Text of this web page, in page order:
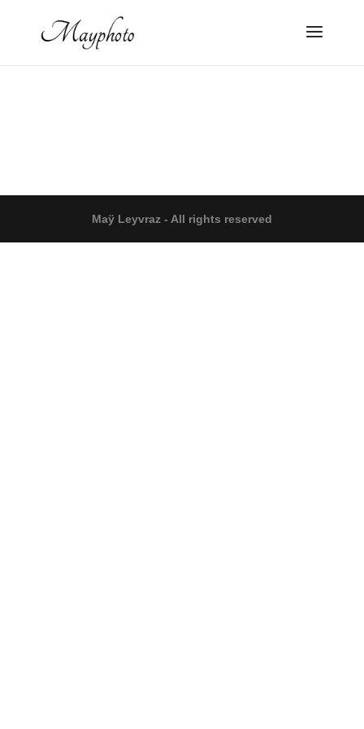
Maÿ Leyvraz - All rights reserved